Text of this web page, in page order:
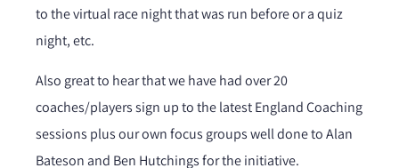
to the virtual race night that was run before or a quiz
night, etc.
Also great to hear that we have had over 20
coaches/players sign up to the latest England Coaching
sessions plus our own focus groups well done to Alan
Bateson and Ben Hutchings for the initiative.